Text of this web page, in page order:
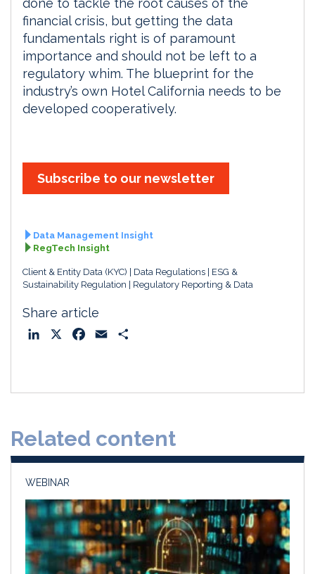
done to tackle the root causes of the
financial crisis, but getting the data
fundamentals right is of paramount
importance and should not be left to a
regulatory whim. The blueprint for the
industry’s own Hotel California needs to be
developed cooperatively.
Subscribe to our newsletter
Data Management Insight
RegTech Insight
Client & Entity Data (KYC) Data Regulations
ESG &
Sustainability Regulation
Regulatory Reporting & Data
Share article
o
Related content
WEBINAR